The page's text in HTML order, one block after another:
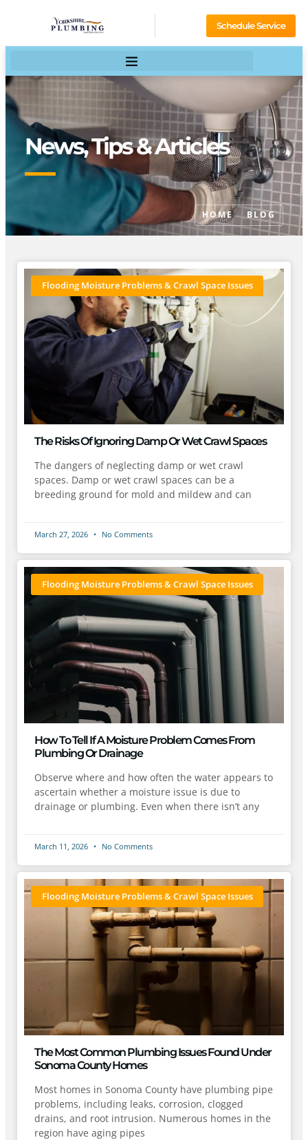
Schedule Service
News, Tips & Articles
HOME BLOG
Flooding Moisture Problems & Crawl Space Issues
The Risks Of Ignoring Damp Or Wet Crawl Spaces
The dangers of neglecting damp or wet crawl
spaces. Damp or wet crawl spaces can be a
breeding ground for mold and mildew and can
March 27, 2026 No Comments
Flooding Moisture Problems & Crawl Space Issues
How To Tell If A Moisture Problem Comes From
Plumbing Or Drainage
Observe where and how often the water appears to
ascertain whether a moisture issue is due to
drainage or plumbing. Even when there isn’t any
March 11, 2026 No Comments
Flooding Moisture Problems & Crawl Space Issues
The Most Common Plumbing Issues Found Under
Sonoma County Homes
Most homes in Sonoma County have plumbing pipe
problems, including leaks, corrosion, clogged
drains, and root intrusion. Numerous homes in the
region have aging pipes